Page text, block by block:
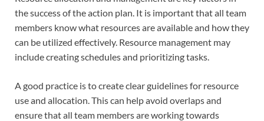
the success of the action plan. It is important that all team
members know what resources are available and how they
can be utilized effectively. Resource management may
include creating schedules and prioritizing tasks.
A good practice is to create clear guidelines for resource
use and allocation. This can help avoid overlaps and
ensure that all team members are working towards